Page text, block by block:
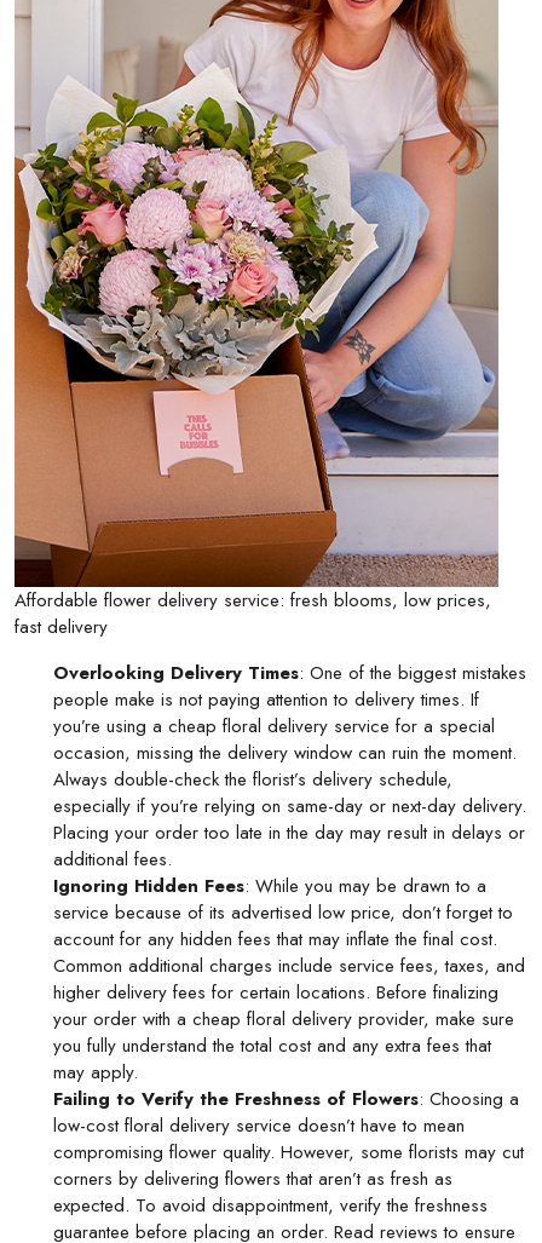
Affordable flower delivery service: fresh blooms, low prices,
fast delivery
Overlooking Delivery Times: One of the biggest mistakes
people make is not paying attention to delivery times. If
you’re using a cheap floral delivery service for a special
occasion, missing the delivery window can ruin the moment.
Always double-check the florist’s delivery schedule,
especially if you’re relying on same-day or next-day delivery.
Placing your order too late in the day may result in delays or
additional fees.
Ignoring Hidden Fees: While you may be drawn to a
service because of its advertised low price, don’t forget to
account for any hidden fees that may inflate the final cost.
Common additional charges include service fees, taxes, and
higher delivery fees for certain locations. Before finalizing
your order with a cheap floral delivery provider, make sure
you fully understand the total cost and any extra fees that
may apply.
Failing to Verify the Freshness of Flowers: Choosing a
low-cost floral delivery service doesn’t have to mean
compromising flower quality. However, some florists may cut
corners by delivering flowers that aren’t as fresh as
expected. To avoid disappointment, verify the freshness
guarantee before placing an order. Read reviews to ensure